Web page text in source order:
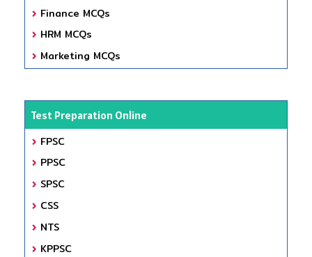
Finance MCQs
HRM MCQs
Marketing MCQs
Test Preparation Online
FPSC
PPSC
SPSC
CSS
NTS
KPPSC